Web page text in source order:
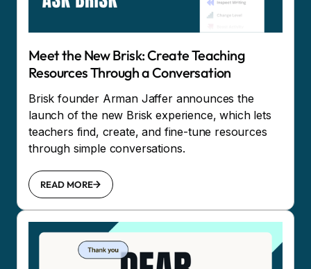
Meet the New Brisk: Create Teaching
Resources Through a Conversation
Brisk founder Arman Jaffer announces the
launch of the new Brisk experience, which lets
teachers find, create, and fine-tune resources
through simple conversations.
READ MORE